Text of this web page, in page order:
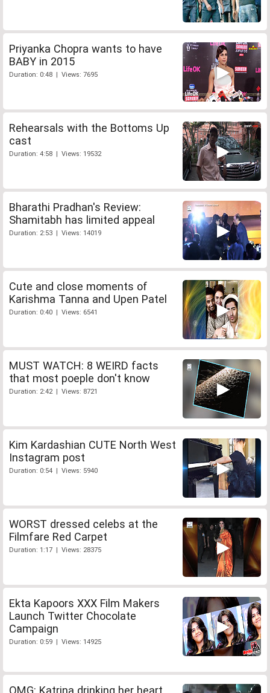
Priyanka Chopra wants to have
BABY in 2015
Duration: 0:48 | Views: 7695
Rehearsals with the Bottoms Up
cast
Duration: 4:58 | Views: 19532
Bharathi Pradhan's Review:
Shamitabh has limited appeal
Duration: 2:53 | Views: 14019
Cute and close moments of
Karishma Tanna and Upen Patel
Duration: 0:40 | Views: 6541
MUST WATCH: 8 WEIRD facts
that most poeple don't know
Duration: 2:42 | Views: 8721
Kim Kardashian CUTE North West
Instagram post
Duration: 0:54 | Views: 5940
WORST dressed celebs at the
Filmfare Red Carpet
Duration: 1:17 | Views: 28375
Ekta Kapoors XXX Film Makers
Launch Twitter Chocolate
Campaign
Duration: 0:59 | Views: 14925
OMG: Katrina drinking her heart